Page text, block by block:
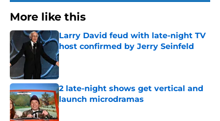
More like this
Larry David feud with late-night TV
host confirmed by Jerry Seinfeld
Published by on Invalid Date
2 late-night shows get vertical and
launch microdramas
Published by on Invalid Date